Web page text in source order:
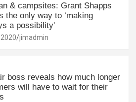
& campsites: Grant Shapps
the only way to ‘making
a possibility'
jimadmin
boss reveals how much longer
will have to wait for their